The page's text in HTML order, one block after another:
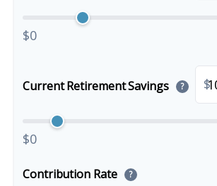
$0
Current Retirement Savings ? $
$0
Contribution Rate ?